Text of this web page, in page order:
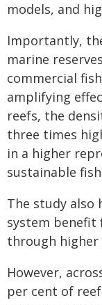
models, and
Importantly,
marine
commercial
amplifying
reefs, the
three times
in a higher
sustainable
The study also
system benefit
through higher
However,
per cent of